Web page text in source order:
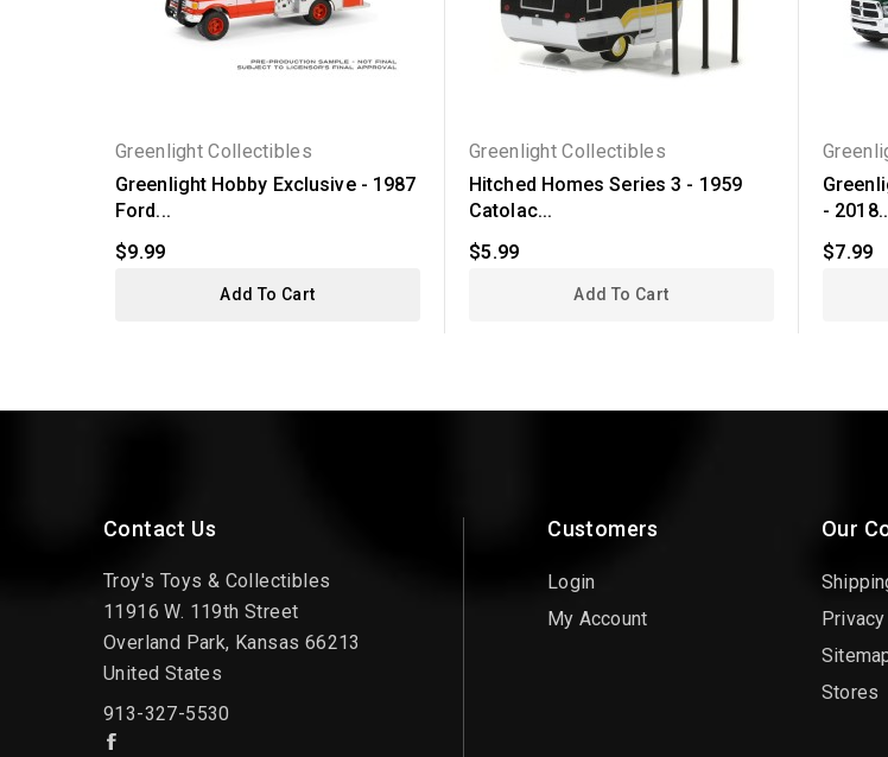
Greenlight Collectibles
Greenlight Hobby Exclusive - 1987
Ford...
$9.99
Add To Cart
Greenlight Collectibles
Hitched Homes Series 3 - 1959
Catolac...
$5.99
Add To Cart
-
$7.99
Contact Us
Troy's Toys & Collectibles
11916 W. 119th Street
Overland Park, Kansas 66213
United States
913-327-5530
Customers
Login
My Account
Our
Stores